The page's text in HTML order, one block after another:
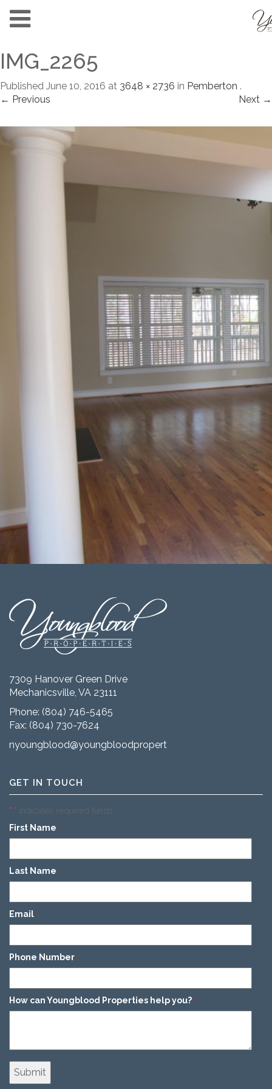
IMG_2265
Published June 10, 2016 at 3648 × 2736 in Pemberton .
← Previous
Next →
7309 Hanover Green Drive
Mechanicsville, VA 23111
Phone: (804) 746-5465
Fax: (804) 730-7624
nyoungblood@youngbloodproperties.com
GET IN TOUCH
"*" indicates required fields
First Name *
Last Name *
Email *
Phone Number *
How can Youngblood Properties help you? *